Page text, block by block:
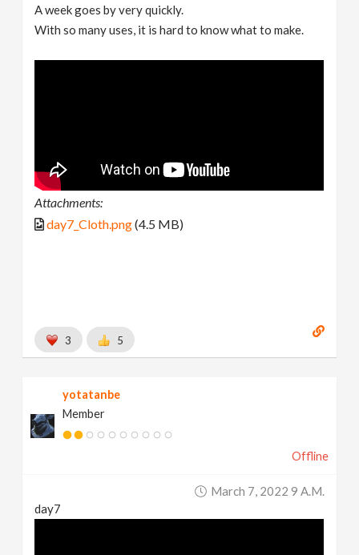
A week goes by very quickly.
With so many uses, it is hard to know what to make.
Attachments:
day7_Cloth.png(4.5 MB)
3 5
yotatanbe
Member
Offline
March 7, 2022 9 A.m.
day7